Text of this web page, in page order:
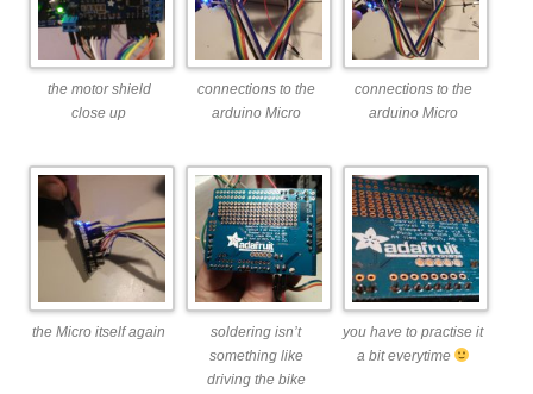
the motor shield
close up
connections to the
arduino Micro
connections to the
arduino Micro
the Micro itself again
soldering isn’t
something like
driving the bike
you have to practise it
a bit everytime